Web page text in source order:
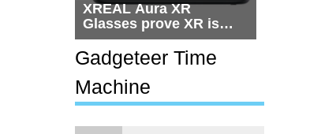
XREAL Aura XR
Glasses prove XR is
getting practical, but
$1,500 is still too much
for most people
Gadgeteer Time
Machine